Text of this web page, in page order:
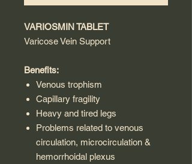
VARIOSMIN TABLET
Varicose Vein Support
Benefits:
Venous trophism
Capillary fragility
Heavy and tired legs
Problems related to venous
circulation, microcirculation &
hemorrhoidal plexus